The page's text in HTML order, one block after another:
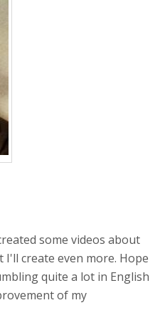
some videos about
I'll create even more. Hope
quite a lot in English
of my